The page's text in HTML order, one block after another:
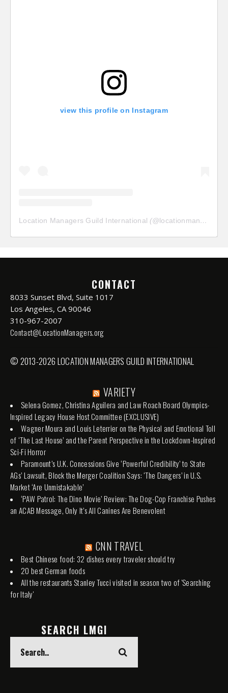
view this profile on Instagram
Location Managers Guild International (@locationmanagersguild
CONTACT
8033 Sunset Blvd, Suite 1017
Los Angeles, CA 90046
310-967-2007
Contact@LocationManagers.org
© 2013-2026 LOCATION MANAGERS GUILD INTERNATIONAL
VARIETY
Selena Gomez, Christina Aguilera and Law Roach Board Olympics-
Inspired Legacy House Host Committee (EXCLUSIVE)
Wagner Moura and Louis Leterrier on the Physical and Emotional Toll
of ‘The Last House’ and the Parent Perspective in the Lockdown-Inspired
Sci-Fi Horror
Paramount’s U.K. Concessions Give ‘Powerful Credibility’ to State
AGs’ Lawsuit, Block the Merger Coalition Says: ‘The Dangers’ in U.S.
Market ‘Are Unmistakable’
‘PAW Patrol: The Dino Movie’ Review: The Dog-Cop Franchise Pushes
an ACAB Message, Only It’s All Canines Are Benevolent
CNN TRAVEL
Best Chinese food: 32 dishes every traveler should try
20 best German foods
All the restaurants Stanley Tucci visited in season two of 'Searching
for Italy'
SEARCH LMGI